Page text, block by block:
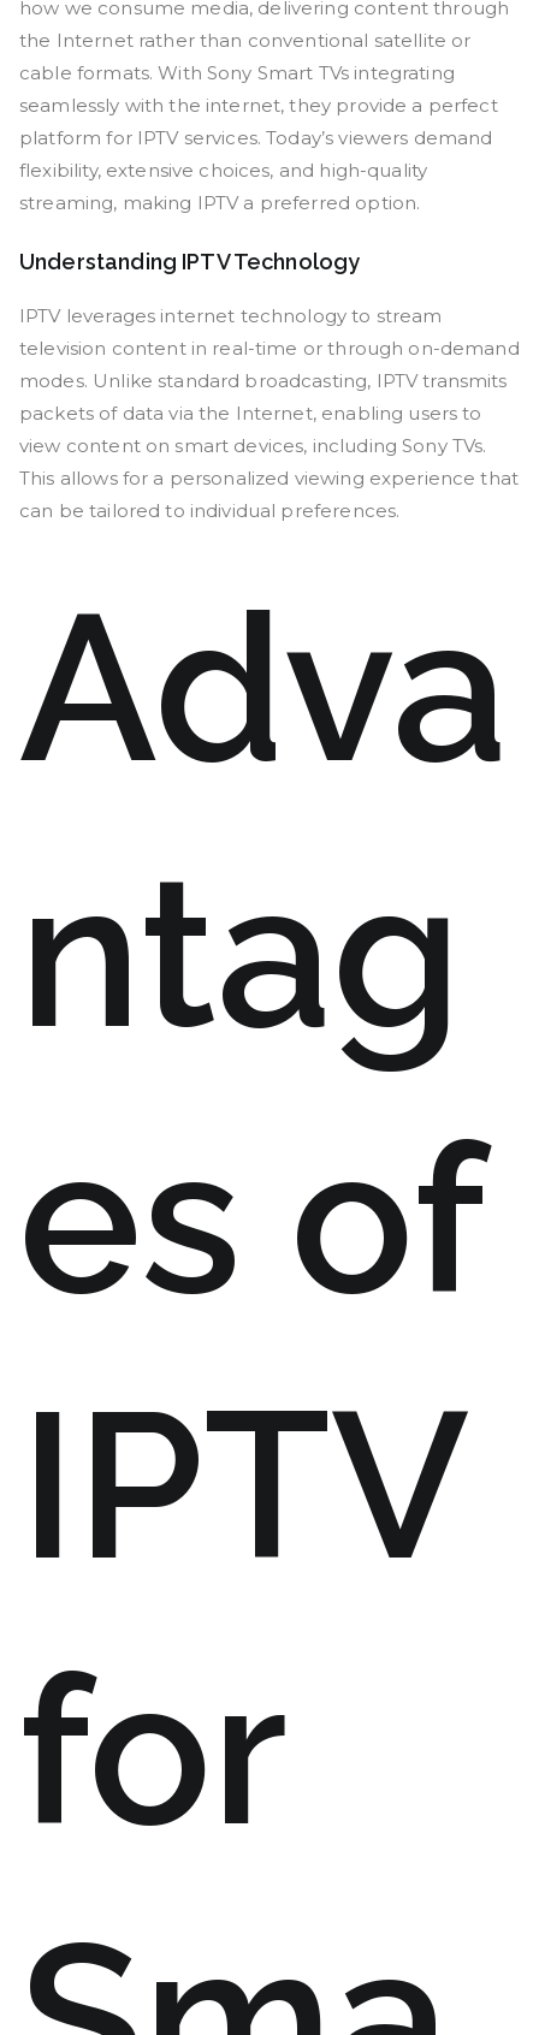
how we consume media, delivering content through
the Internet rather than conventional satellite or
cable formats. With Sony Smart TVs integrating
seamlessly with the internet, they provide a perfect
platform for IPTV services. Today’s viewers demand
flexibility, extensive choices, and high-quality
streaming, making IPTV a preferred option.
Understanding IPTV Technology
IPTV leverages internet technology to stream
television content in real-time or through on-demand
modes. Unlike standard broadcasting, IPTV transmits
packets of data via the Internet, enabling users to
view content on smart devices, including Sony TVs.
This allows for a personalized viewing experience that
can be tailored to individual preferences.
Adva
ntag
es of
IPTV
for